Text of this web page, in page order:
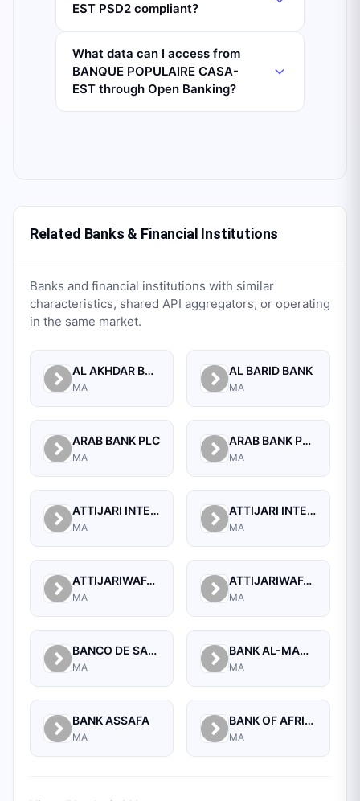
EST PSD2 compliant?
What data can I access from
BANQUE POPULAIRE CASA-
EST through Open Banking?
Related Banks & Financial Institutions
Banks and financial institutions with similar
characteristics, shared API aggregators, or operating
in the same market.
AL AKHDAR BANK
MA
AL BARID BANK
MA
ARAB BANK PLC
MA
ARAB BANK PLC.
MA
ATTIJARI INTERNATIONAL BANK S.A
MA
ATTIJARI INTERNATIONAL BANK S.A. - BANQUE OFF SHORE
MA
ATTIJARIWAFA BANK
MA
ATTIJARIWAFA BANK (FORMERLY BANQUE COMMERCIALE DU MAROC)
MA
BANCO DE SABADELL, S.A.
MA
BANK AL-MAGHRIB
MA
BANK ASSAFA
MA
BANK OF AFRICA
MA